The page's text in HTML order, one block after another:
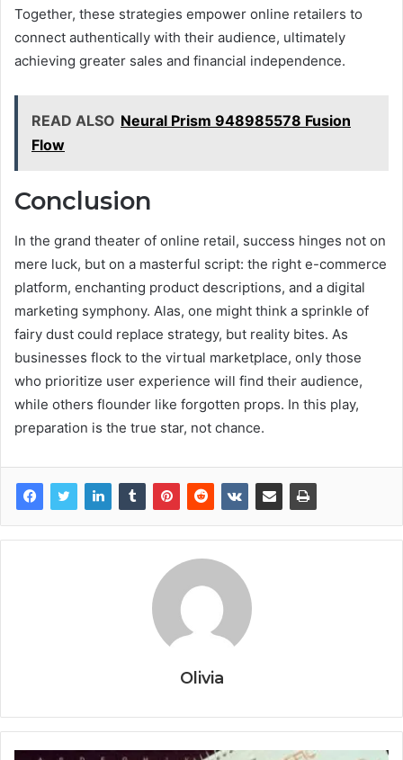
Together, these strategies empower online retailers to
connect authentically with their audience, ultimately
achieving greater sales and financial independence.
READ ALSO Neural Prism 948985578 Fusion
Flow
Conclusion
In the grand theater of online retail, success hinges not on
mere luck, but on a masterful script: the right e-commerce
platform, enchanting product descriptions, and a digital
marketing symphony. Alas, one might think a sprinkle of
fairy dust could replace strategy, but reality bites. As
businesses flock to the virtual marketplace, only those
who prioritize user experience will find their audience,
while others flounder like forgotten props. In this play,
preparation is the true star, not chance.
Olivia